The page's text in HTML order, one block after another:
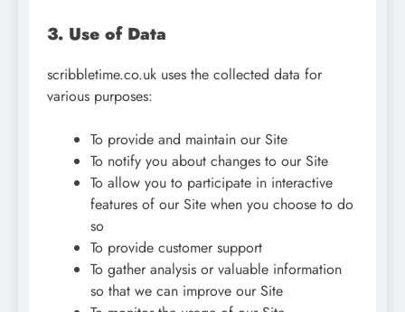
3. Use of Data
scribbletime.co.uk uses the collected data for
various purposes:
To provide and maintain our Site
To notify you about changes to our Site
To allow you to participate in interactive
features of our Site when you choose to do
so
To provide customer support
To gather analysis or valuable information
so that we can improve our Site